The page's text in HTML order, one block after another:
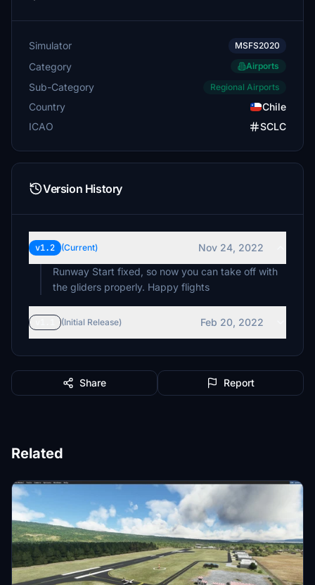
Simulator MSFS2020
Category Airports
Sub-Category Regional Airports
Country
Chile
ICAO
SCLC
Version History
v1.2 (Current)
Nov 24, 2022
Runway Start fixed, so now you can take off with
the gliders properly. Happy flights
(Initial Release) Feb 20, 2022
Share Report
Related